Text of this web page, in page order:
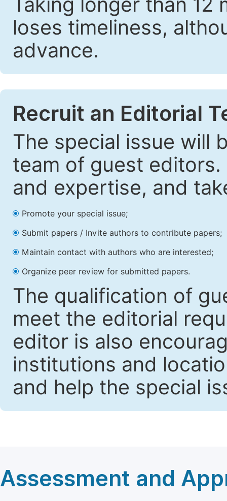
loses timeliness,
advance.
Recruit an Editorial
The special issue will
team of guest
and expertise, and
Promote your special issue;
Submit papers / Invite authors to contribute papers;
Maintain contact with authors who are interested;
Organize peer review for submitted papers.
The qualification of
meet the editorial
editor is also
institutions and
and help the special
Assessment and